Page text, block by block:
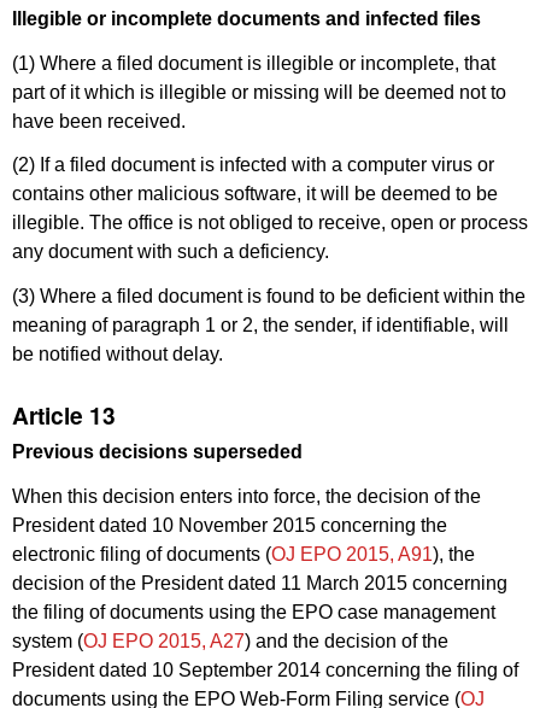
Illegible or incomplete documents and infected files
(1) Where a filed document is illegible or incomplete, that
part of it which is illegible or missing will be deemed not to
have been received.
(2) If a filed document is infected with a computer virus or
contains other malicious software, it will be deemed to be
illegible. The office is not obliged to receive, open or process
any document with such a deficiency.
(3) Where a filed document is found to be deficient within the
meaning of paragraph 1 or 2, the sender, if identifiable, will
be notified without delay.
Article 13
Previous decisions superseded
When this decision enters into force, the decision of the
President dated 10 November 2015 concerning the
electronic filing of documents (OJ EPO 2015, A91), the
decision of the President dated 11 March 2015 concerning
the filing of documents using the EPO case management
system (OJ EPO 2015, A27) and the decision of the
President dated 10 September 2014 concerning the filing of
documents using the EPO Web-Form Filing service (OJ